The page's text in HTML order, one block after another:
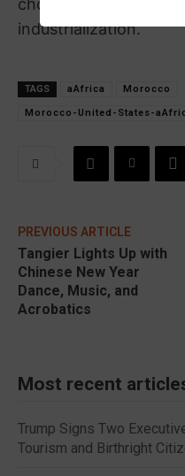
choices in
industrialization.
TAGS aAfrica Morocco
Morocco-United-States-
PREVIOUS ARTICLE
Tangier Lights Up with
Chinese New Year
Dance, Music, and
Acrobatics
Most recent
Trump Signs Two
Tourism and Birthright